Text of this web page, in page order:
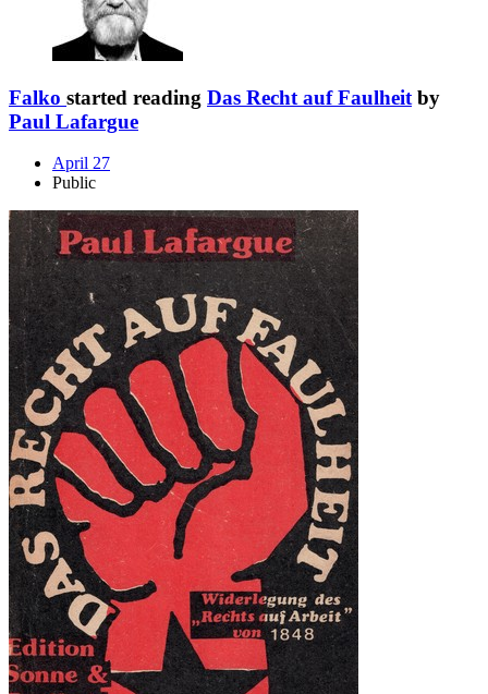
Falko started reading Das Recht auf Faulheit by
Paul Lafargue
April 27
Public